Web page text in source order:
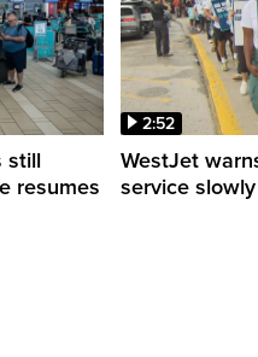
still
resumes
2:52
WestJet
service